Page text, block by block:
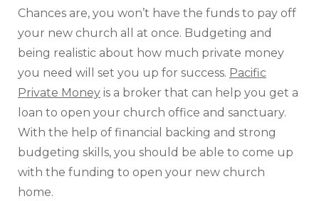
Chances are, you won’t have the funds to pay off
your new church all at once. Budgeting and
being realistic about how much private money
you need will set you up for success. Pacific
Private Money is a broker that can help you get a
loan to open your church office and sanctuary.
With the help of financial backing and strong
budgeting skills, you should be able to come up
with the funding to open your new church
home.